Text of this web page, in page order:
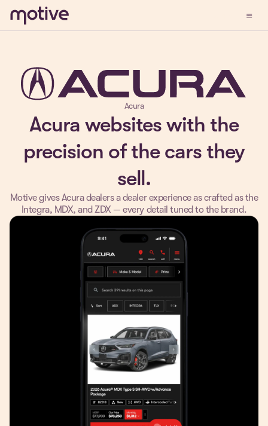
menu
Acura
Acura websites with the
precision of the cars they
sell.
Motive gives Acura dealers a dealer experience as crafted as the
Integra, MDX, and ZDX — every detail tuned to the brand.